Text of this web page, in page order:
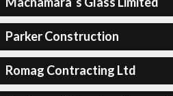
Parker Construction
Romag Contracting Ltd